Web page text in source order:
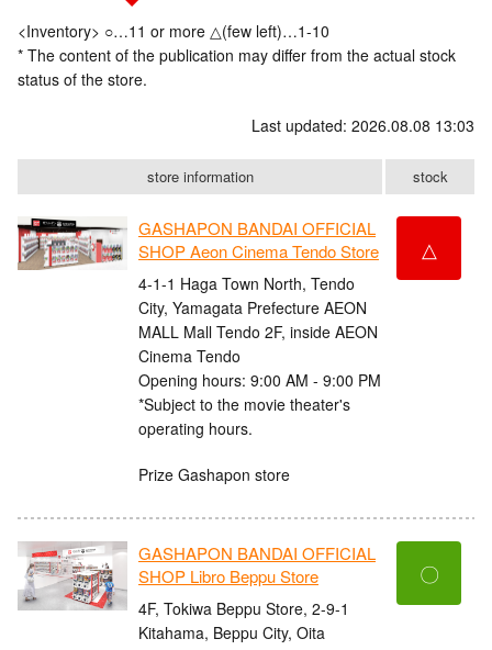
<Inventory> ○…11 or more △(few left)…1-10
* The content of the publication may differ from the actual stock
status of the store.
Last updated: 2026.08.08 13:03
store information stock
GASHAPON BANDAI OFFICIAL
SHOP Aeon Cinema Tendo Store
4-1-1 Haga Town North, Tendo
City, Yamagata Prefecture AEON
MALL Mall Tendo 2F, inside AEON
Cinema Tendo
Opening hours: 9:00 AM - 9:00 PM
*Subject to the movie theater's
operating hours.
Prize Gashapon store
△
GASHAPON BANDAI OFFICIAL
SHOP Libro Beppu Store
4F, Tokiwa Beppu Store, 2-9-1
Kitahama, Beppu City, Oita
〇